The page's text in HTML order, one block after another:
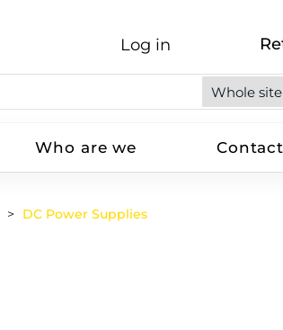
Log in
Who are we
DC Power Supplies